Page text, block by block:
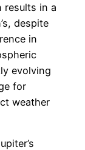
results in a
despite
in
evolving
for
weather